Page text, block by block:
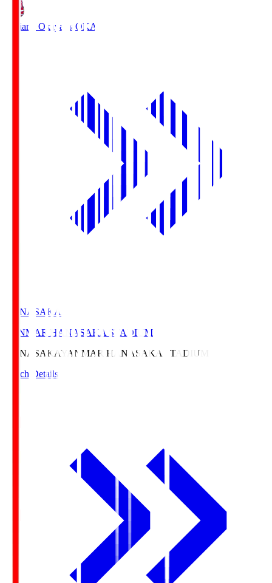
Fagiano Okayama OKA
HANASAKA
YANMAR HANASAKA STADIUM
HANASAKAYANMAR HANASAKA STADIUM
Match Details